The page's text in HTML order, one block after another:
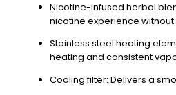
Nicotine-infused herbal
nicotine experience
Stainless steel heating
heating and consistent
Cooling filter: Delivers a